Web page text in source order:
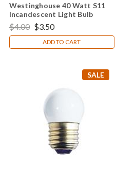
Westinghouse 40 Watt S11
Incandescent Light Bulb
$4.00 $3.50
ADD TO CART
SALE